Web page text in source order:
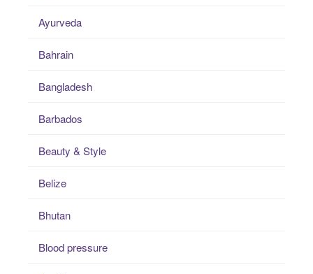
Ayurveda
Bahrain
Bangladesh
Barbados
Beauty & Style
Belize
Bhutan
Blood pressure